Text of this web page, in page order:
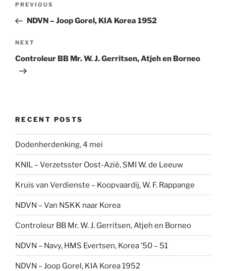
Previous
Post
PREVIOUS
NDVN – Joop Gorel, KIA Korea 1952
Next
Post
NEXT
Controleur BB Mr. W. J. Gerritsen, Atjeh en Borneo
RECENT POSTS
Dodenherdenking, 4 mei
KNIL – Verzetsster Oost-Azië, SMI W. de Leeuw
Kruis van Verdienste – Koopvaardij, W. F. Rappange
NDVN – Van NSKK naar Korea
Controleur BB Mr. W. J. Gerritsen, Atjeh en Borneo
NDVN – Navy, HMS Evertsen, Korea ’50 – 51
NDVN – Joop Gorel, KIA Korea 1952